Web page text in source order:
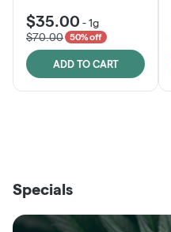
$35.00 -1g
$70.00
50% off
ADD TO CART
SHOP
SHOP
Specials